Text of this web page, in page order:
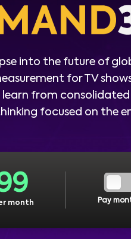
into the future of
for TV
from consolidated
focused on the
month Pay